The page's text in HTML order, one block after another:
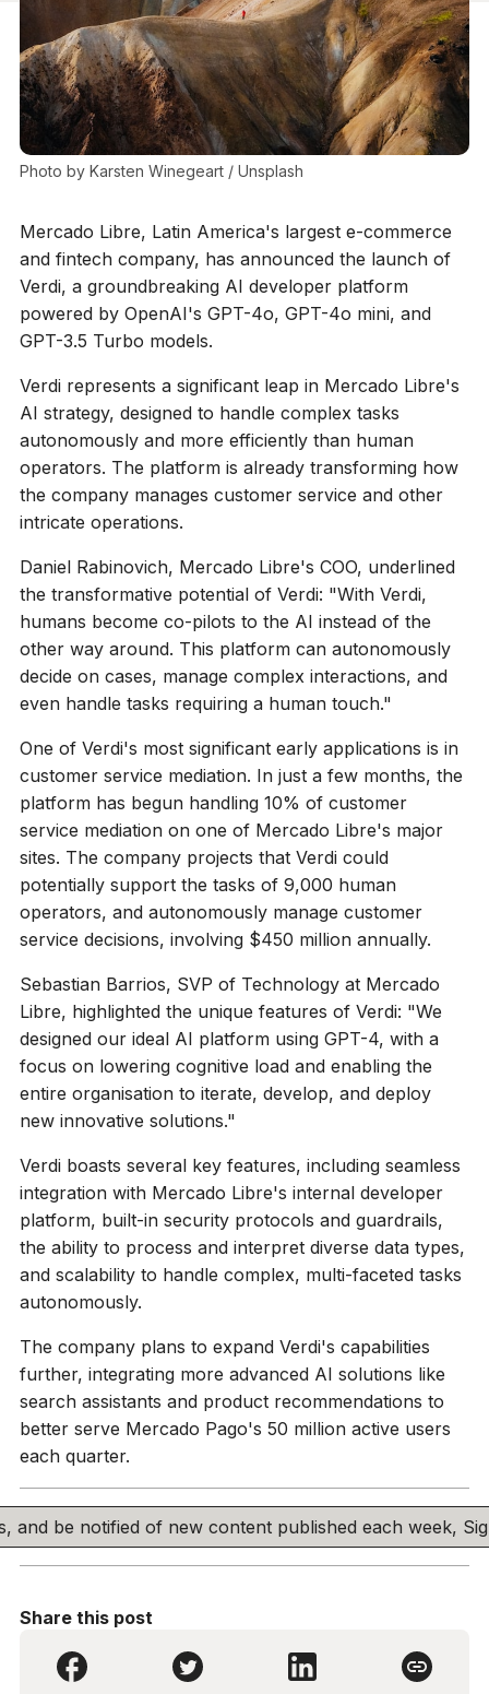
Photo by Karsten Winegeart / Unsplash
Mercado Libre, Latin America's largest e-commerce
and fintech company, has announced the launch of
Verdi, a groundbreaking AI developer platform
powered by OpenAI's GPT-4o, GPT-4o mini, and
GPT-3.5 Turbo models.
Verdi represents a significant leap in Mercado Libre's
AI strategy, designed to handle complex tasks
autonomously and more efficiently than human
operators. The platform is already transforming how
the company manages customer service and other
intricate operations.
Daniel Rabinovich, Mercado Libre's COO, underlined
the transformative potential of Verdi: "With Verdi,
humans become co-pilots to the AI instead of the
other way around. This platform can autonomously
decide on cases, manage complex interactions, and
even handle tasks requiring a human touch."
One of Verdi's most significant early applications is in
customer service mediation. In just a few months, the
platform has begun handling 10% of customer
service mediation on one of Mercado Libre's major
sites. The company projects that Verdi could
potentially support the tasks of 9,000 human
operators, and autonomously manage customer
service decisions, involving $450 million annually.
Sebastian Barrios, SVP of Technology at Mercado
Libre, highlighted the unique features of Verdi: "We
designed our ideal AI platform using GPT-4, with a
focus on lowering cognitive load and enabling the
entire organisation to iterate, develop, and deploy
new innovative solutions."
Verdi boasts several key features, including seamless
integration with Mercado Libre's internal developer
platform, built-in security protocols and guardrails,
the ability to process and interpret diverse data types,
and scalability to handle complex, multi-faceted tasks
autonomously.
The company plans to expand Verdi's capabilities
further, integrating more advanced AI solutions like
search assistants and product recommendations to
better serve Mercado Pago's 50 million active users
each quarter.
and be notified of new content published each week,
Share this post